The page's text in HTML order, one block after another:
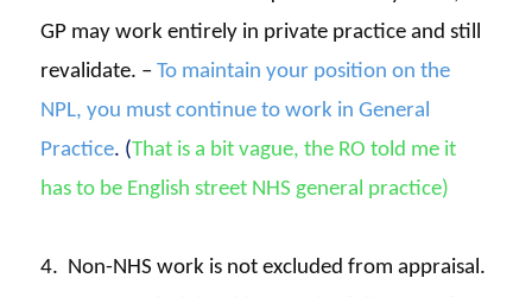
GP may work entirely in private practice and still
revalidate. – To maintain your position on the
NPL, you must continue to work in General
Practice. (That is a bit vague, the RO told me it
has to be English street NHS general practice)
4. Non-NHS work is not excluded from appraisal.